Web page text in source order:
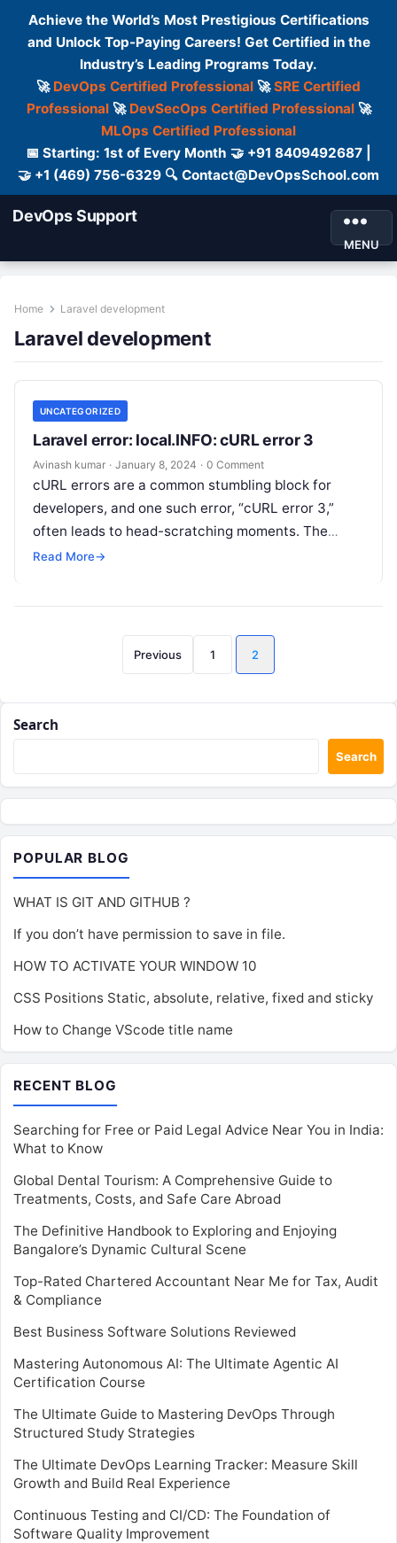
Achieve the World’s Most Prestigious Certifications
and Unlock Top-Paying Careers! Get Certified in the
Industry’s Leading Programs Today.
🚀 DevOps Certified Professional 🚀SRE Certified
Professional🚀 DevSecOps Certified Professional🚀
MLOps Certified Professional
📅 Starting: 1st of Every Month 🤝 +91 8409492687 |
🤝 +1 (469) 756-6329 🔍 Contact@DevOpsSchool.com
DevOps Support
MENU
Home Laravel development
Laravel development
UNCATEGORIZED
Laravel error: local.INFO: cURL error 3
Avinash kumar · January 8, 2024 · 0 Comment
cURL errors are a common stumbling block for
developers, and one such error, “cURL error 3,”
often leads to head-scratching moments. The
cURL error 3, as indicated…
Read More→
Posts
pagination
Previous 1 2
Search
Search
POPULAR BLOG
WHAT IS GIT AND GITHUB ?
If you don’t have permission to save in file.
HOW TO ACTIVATE YOUR WINDOW 10
CSS Positions Static, absolute, relative, fixed and sticky
How to Change VScode title name
RECENT BLOG
Searching for Free or Paid Legal Advice Near You in India:
What to Know
Global Dental Tourism: A Comprehensive Guide to
Treatments, Costs, and Safe Care Abroad
The Definitive Handbook to Exploring and Enjoying
Bangalore’s Dynamic Cultural Scene
Top-Rated Chartered Accountant Near Me for Tax, Audit
& Compliance
Best Business Software Solutions Reviewed
Mastering Autonomous AI: The Ultimate Agentic AI
Certification Course
The Ultimate Guide to Mastering DevOps Through
Structured Study Strategies
The Ultimate DevOps Learning Tracker: Measure Skill
Growth and Build Real Experience
Continuous Testing and CI/CD: The Foundation of
Software Quality Improvement